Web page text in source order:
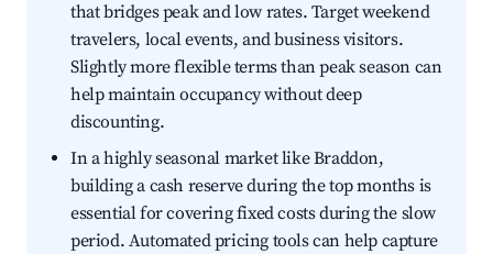
that bridges peak and low rates. Target weekend
travelers, local events, and business visitors.
Slightly more flexible terms than peak season can
help maintain occupancy without deep
discounting.
In a highly seasonal market like Braddon,
building a cash reserve during the top months is
essential for covering fixed costs during the slow
period. Automated pricing tools can help capture